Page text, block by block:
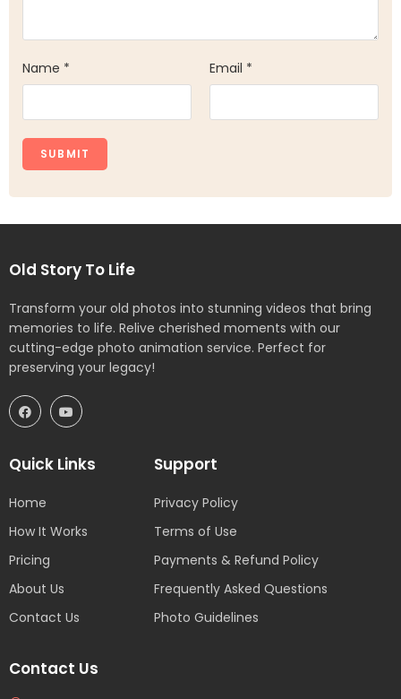
Name * Email *
Old Story To Life
Transform your old photos into stunning videos that bring
memories to life. Relive cherished moments with our
cutting-edge photo animation service. Perfect for
preserving your legacy!
Quick Links
Home
How It Works
Pricing
About Us
Contact Us
Support
Privacy Policy
Terms of Use
Payments & Refund Policy
Frequently Asked Questions
Photo Guidelines
Contact Us